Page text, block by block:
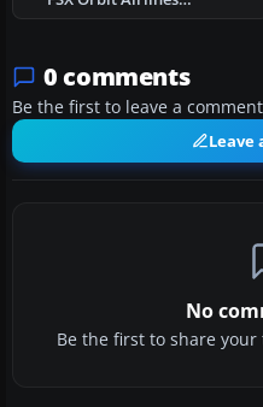
0 comments
Be the first to leave a
Leave
No
Be the first to share